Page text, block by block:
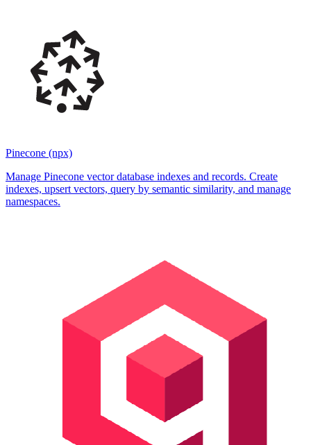
Pinecone (npx)
Manage Pinecone vector database indexes and records. Create
indexes, upsert vectors, query by semantic similarity, and manage
namespaces.